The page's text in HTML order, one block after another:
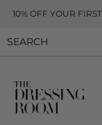
10% OFF YOUR